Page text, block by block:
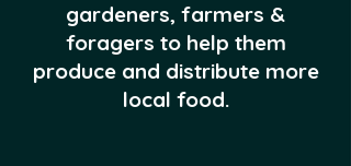
gardeners, farmers &
foragers to help them
produce and distribute more
local food.